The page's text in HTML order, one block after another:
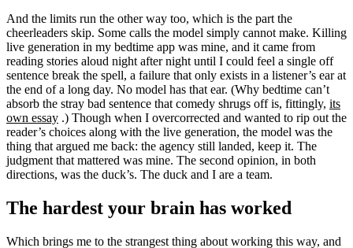
And the limits run the other way too, which is the part the
cheerleaders skip. Some calls the model simply cannot make. Killing
live generation in my bedtime app was mine, and it came from
reading stories aloud night after night until I could feel a single off
sentence break the spell, a failure that only exists in a listener’s ear at
the end of a long day. No model has that ear. (Why bedtime can’t
absorb the stray bad sentence that comedy shrugs off is, fittingly, its
own essay .) Though when I overcorrected and wanted to rip out the
reader’s choices along with the live generation, the model was the
thing that argued me back: the agency still landed, keep it. The
judgment that mattered was mine. The second opinion, in both
directions, was the duck’s. The duck and I are a team.
The hardest your brain has worked
Which brings me to the strangest thing about working this way, and